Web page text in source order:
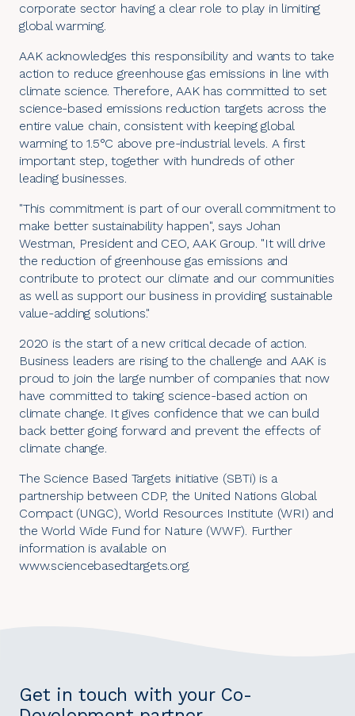
corporate sector having a clear role to play in limiting
global warming.
AAK acknowledges this responsibility and wants to take
action to reduce greenhouse gas emissions in line with
climate science. Therefore, AAK has committed to set
science-based emissions reduction targets across the
entire value chain, consistent with keeping global
warming to 1.5°C above pre-industrial levels. A first
important step, together with hundreds of other
leading businesses.
"This commitment is part of our overall commitment to
make better sustainability happen", says Johan
Westman, President and CEO, AAK Group. "It will drive
the reduction of greenhouse gas emissions and
contribute to protect our climate and our communities
as well as support our business in providing sustainable
value-adding solutions."
2020 is the start of a new critical decade of action.
Business leaders are rising to the challenge and AAK is
proud to join the large number of companies that now
have committed to taking science-based action on
climate change. It gives confidence that we can build
back better going forward and prevent the effects of
climate change.
The Science Based Targets initiative (SBTi) is a
partnership between CDP, the United Nations Global
Compact (UNGC), World Resources Institute (WRI) and
the World Wide Fund for Nature (WWF). Further
information is available on
www.sciencebasedtargets.org.
Get in touch with your Co-